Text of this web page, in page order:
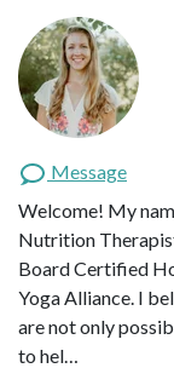
Message
Welcome! My
Nutrition
Board Certified
Yoga Alliance. I
are not only
to hel…